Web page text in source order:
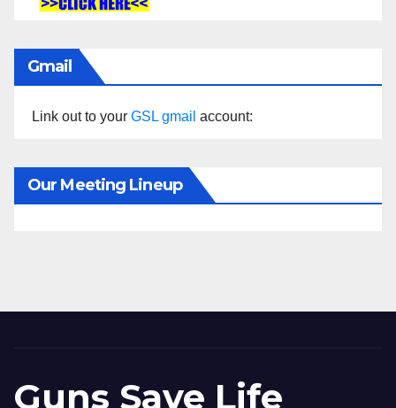
Gmail
Link out to your GSL gmail account:
Our Meeting Lineup
Guns Save Life